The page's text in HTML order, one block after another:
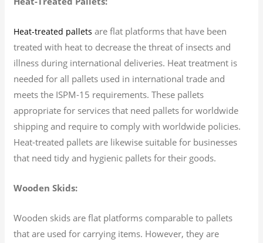
Heat-treated pallets are flat platforms that have been
treated with heat to decrease the threat of insects and
illness during international deliveries. Heat treatment is
needed for all pallets used in international trade and
meets the ISPM-15 requirements. These pallets
appropriate for services that need pallets for worldwide
shipping and require to comply with worldwide policies.
Heat-treated pallets are likewise suitable for businesses
that need tidy and hygienic pallets for their goods.
Wooden Skids:
Wooden skids are flat platforms comparable to pallets
that are used for carrying items. However, they are